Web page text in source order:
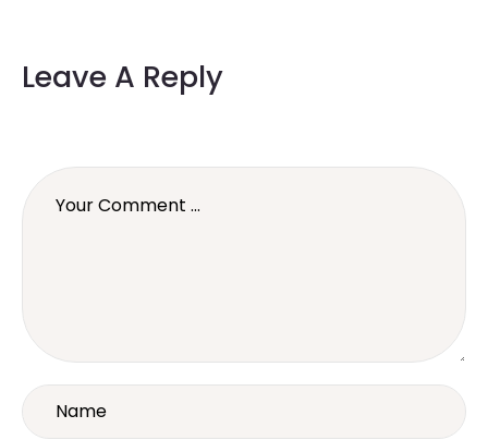
Leave A Reply